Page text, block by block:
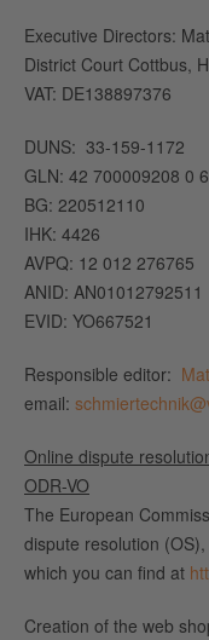
Executive Directors:
District Court Cottbus,
VAT: DE138897376
DUNS: 33-159-1172
GLN: 42 700009208 0 6
BG: 220512110
IHK: 4426
AVPQ: 12 012 276765
ANID: AN01012792511
EVID: YO667521
Responsible editor:
email:
Online dispute
ODR-VO
The European
dispute resolution (OS),
which you can find at
Creation of the web